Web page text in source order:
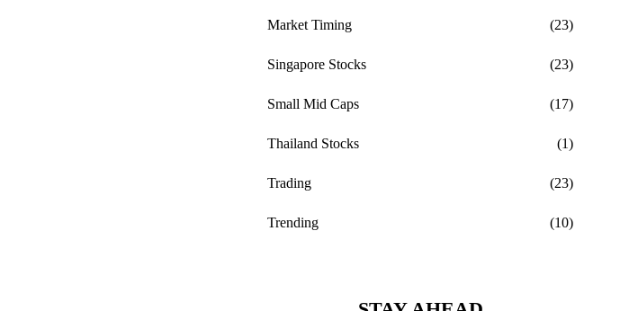
Market Timing (23)
Singapore Stocks (23)
Small Mid Caps (17)
Thailand Stocks (1)
Trading (23)
Trending (10)